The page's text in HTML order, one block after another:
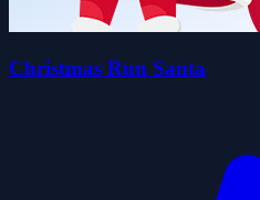
Christmas Run Santa